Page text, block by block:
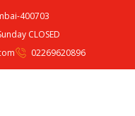
400703
CLOSED
02269620896